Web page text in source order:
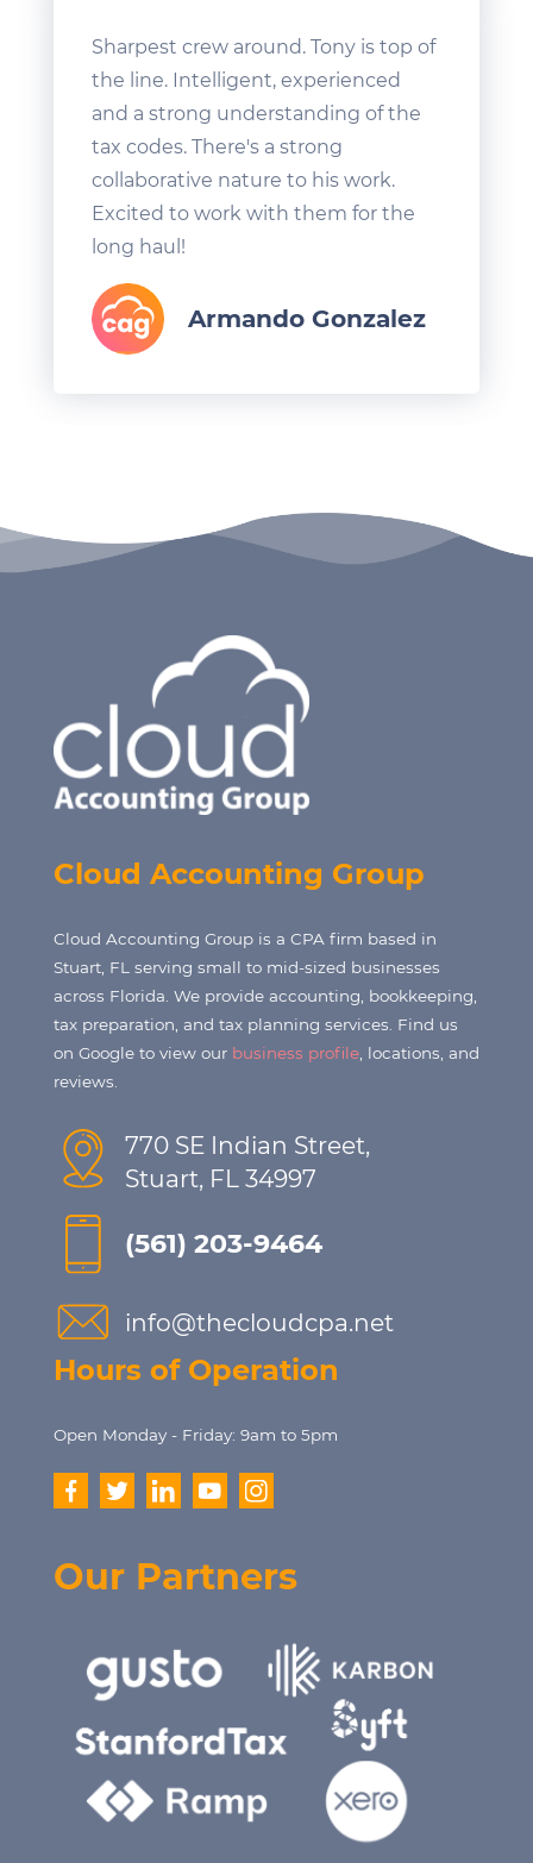
Sharpest crew around. Tony is top of
the line. Intelligent, experienced
and a strong understanding of the
tax codes. There's a strong
collaborative nature to his work.
Excited to work with them for the
long haul!
Armando Gonzalez
Cloud Accounting Group
Cloud Accounting Group is a CPA firm based in
Stuart, FL serving small to mid-sized businesses
across Florida. We provide accounting, bookkeeping,
tax preparation, and tax planning services. Find us
on Google to view our business profile, locations, and
reviews.
770 SE Indian Street,
Stuart, FL 34997
(561) 203-9464
info@thecloudcpa.net
Hours of Operation
Open Monday - Friday: 9am to 5pm
Our Partners